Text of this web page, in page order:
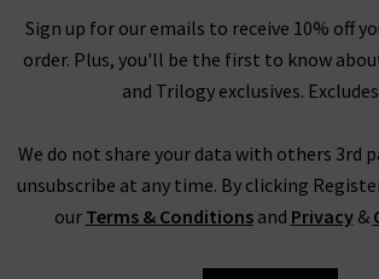
Sign up for our emails to receive 10% off
order. Plus, you'll be the first to know
and Trilogy exclusives.
We do not share your data with others 3rd
unsubscribe at any time. By clicking
our Terms & Conditionsand Privacy&